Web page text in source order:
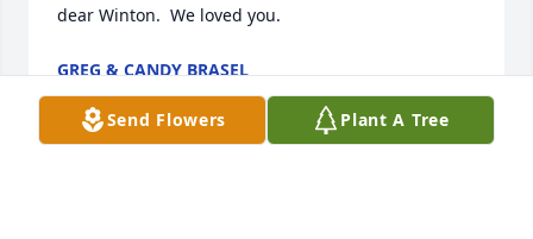
dear Winton.  We loved you.
GREG & CANDY BRASEL
Oct 29, 2020
Send Flowers Plant A Tree